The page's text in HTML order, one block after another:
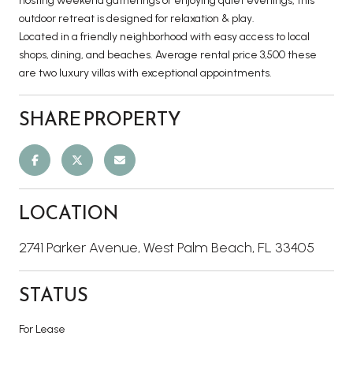
outdoor retreat is designed for relaxation & play.
Located in a friendly neighborhood with easy access to local
shops, dining, and beaches. Average rental price 3,500 these
are two luxury villas with exceptional appointments.
SHARE PROPERTY
LOCATION
2741 Parker Avenue, West Palm Beach, FL 33405
STATUS
For Lease